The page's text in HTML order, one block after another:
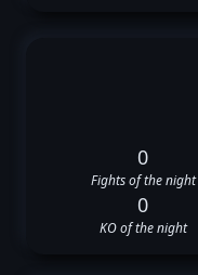
0
Fights of the night
0
KO of the night